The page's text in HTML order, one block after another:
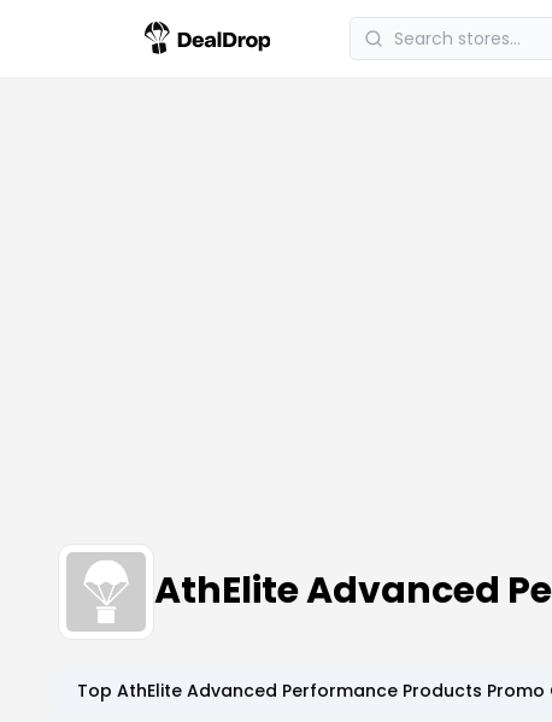
AthElite Advanced
Top AthElite Advanced Performance Products